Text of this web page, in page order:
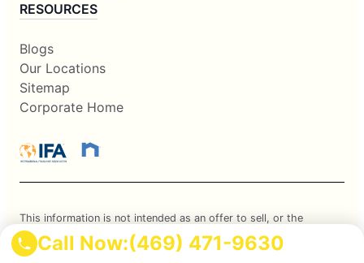
Call Now:(469) 471-9630
RESOURCES
Blogs
Our Locations
Sitemap
Corporate Home
This information is not intended as an offer to sell, or the
solicitation of an offer to buy, a franchise. It is for information
purposes only. Currently, the following states regulate the offer